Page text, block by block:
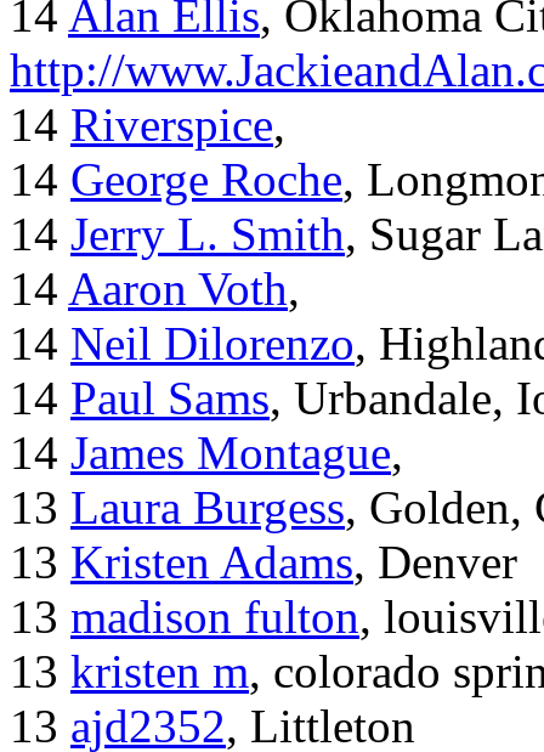
14 Alan Ellis, Oklahoma
http://
14 Riverspice,
14 George Roche,
14 Jerry L. Smith, Sugar
14 Aaron Voth,
14 Neil Dilorenzo,
14 Paul Sams, Urbandale,
14 James Montague,
13 Laura Burgess, Golden,
13 Kristen Adams, Denver
13 madison fulton,
13 kristen m, colorado
13 ajd2352, Littleton